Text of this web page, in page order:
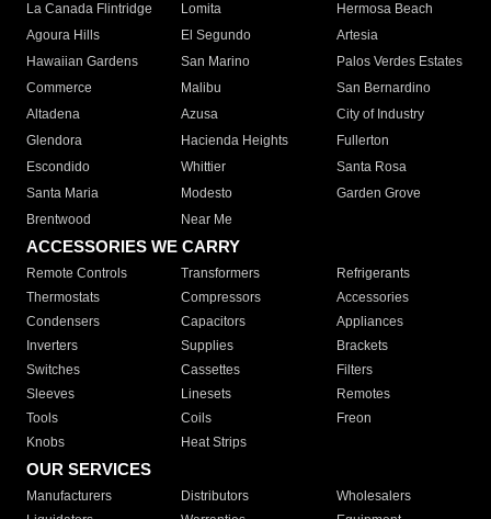
La Canada Flintridge
Lomita
Hermosa Beach
Agoura Hills
El Segundo
Artesia
Hawaiian Gardens
San Marino
Palos Verdes Estates
Commerce
Malibu
San Bernardino
Altadena
Azusa
City of Industry
Glendora
Hacienda Heights
Fullerton
Escondido
Whittier
Santa Rosa
Santa Maria
Modesto
Garden Grove
Brentwood
Near Me
ACCESSORIES WE CARRY
Remote Controls Transformers
Refrigerants
Thermostats
Compressors
Accessories
Condensers
Capacitors
Appliances
Inverters
Supplies
Brackets
Switches
Cassettes
Filters
Sleeves
Linesets
Remotes
Tools
Coils
Freon
Knobs
Heat Strips
OUR SERVICES
Manufacturers Distributors
Wholesalers